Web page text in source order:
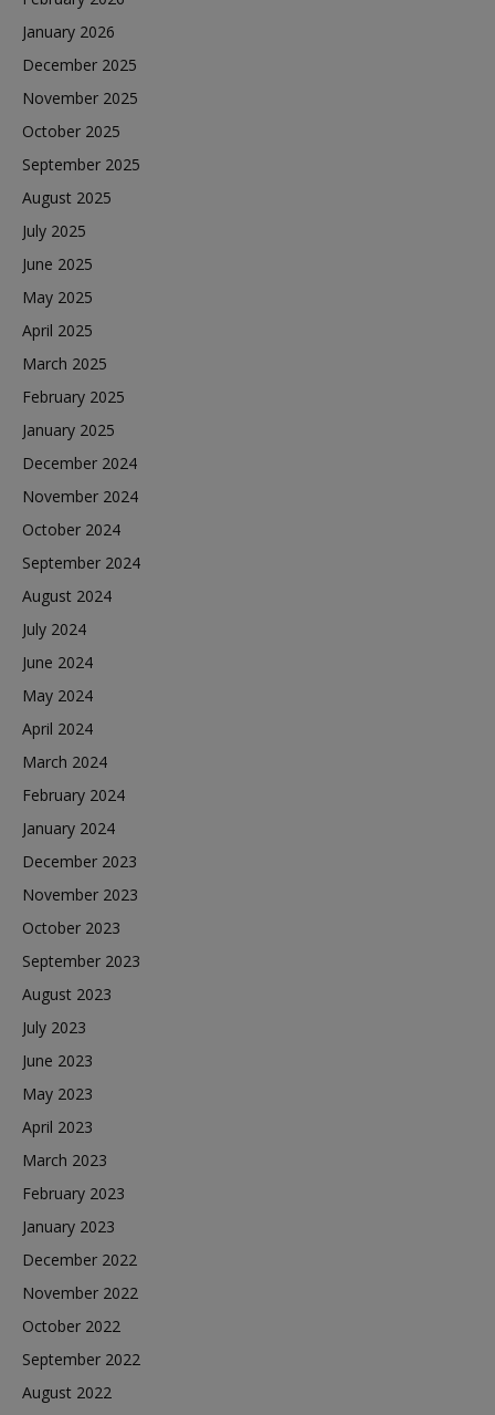
January 2026
December 2025
November 2025
October 2025
September 2025
August 2025
July 2025
June 2025
May 2025
April 2025
March 2025
February 2025
January 2025
December 2024
November 2024
October 2024
September 2024
August 2024
July 2024
June 2024
May 2024
April 2024
March 2024
February 2024
January 2024
December 2023
November 2023
October 2023
September 2023
August 2023
July 2023
June 2023
May 2023
April 2023
March 2023
February 2023
January 2023
December 2022
November 2022
October 2022
September 2022
August 2022